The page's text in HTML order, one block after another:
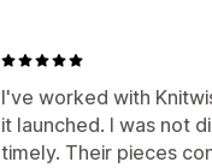
I've worked with
it launched. I was not
timely. Their pieces